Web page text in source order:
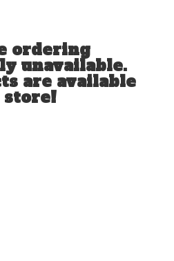
ordering
unavailable.
are available
store!